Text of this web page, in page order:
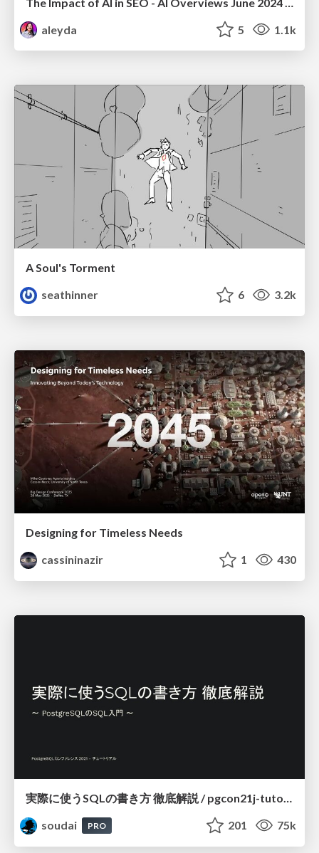
aleyda
5 1.1k
A Soul's Torment
seathinner
6 3.2k
Designing for Timeless Needs
cassininazir
1 430
soudai
PRO 201 75k